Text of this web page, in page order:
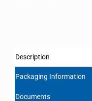
Description
Packaging Information
Documents